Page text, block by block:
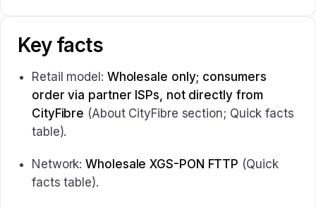
Key facts
Retail model: Wholesale only; consumers
order via partner ISPs, not directly from
CityFibre (About CityFibre section; Quick facts
table).
Network:Wholesale XGS-PON FTTP (Quick
facts table).